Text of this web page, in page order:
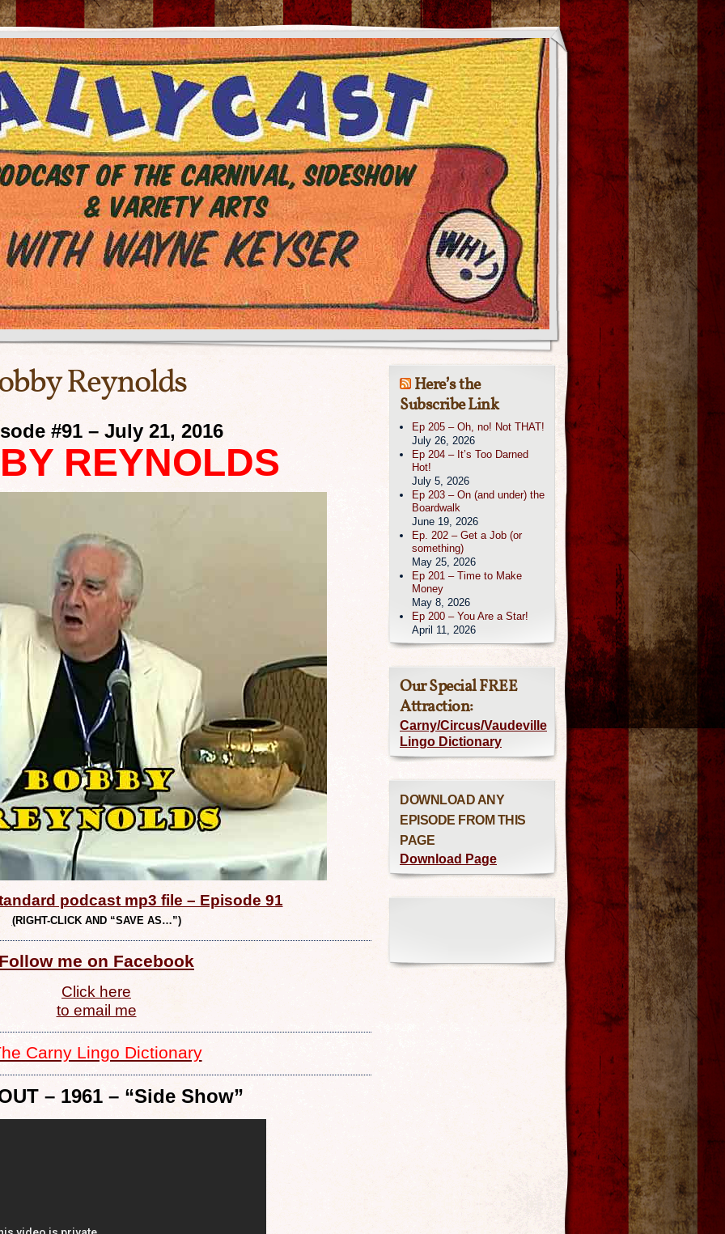
Reynolds
#91 – July 21, 2016
REYNOLDS
podcast mp3 file – Episode 91
(RIGHT-CLICK AND “SAVE AS…”)
me on Facebook
Click here
to email me
Carny Lingo Dictionary
– 1961 – “Side Show”
Here’s the
Subscribe Link
Ep 205 – Oh, no! Not THAT!
July 26, 2026
Ep 204 – It’s Too Darned
Hot!
July 5, 2026
Ep 203 – On (and under) the
Boardwalk
June 19, 2026
Ep. 202 – Get a Job (or
something)
May 25, 2026
Ep 201 – Time to Make
Money
May 8, 2026
Ep 200 – You Are a Star!
April 11, 2026
Our Special FREE
Attraction:
Carny/Circus/Vaudeville
Lingo Dictionary
DOWNLOAD ANY
EPISODE FROM THIS
PAGE
Download Page